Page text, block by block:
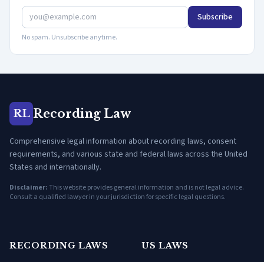
Subscribe
No spam. Unsubscribe anytime.
RL Recording Law
Comprehensive legal information about recording laws, consent
requirements, and various state and federal laws across the United
States and internationally.
Disclaimer:This website provides general information and is not legal advice.
Consult a qualified lawyer in your jurisdiction for specific legal questions.
RECORDING LAWS US LAWS